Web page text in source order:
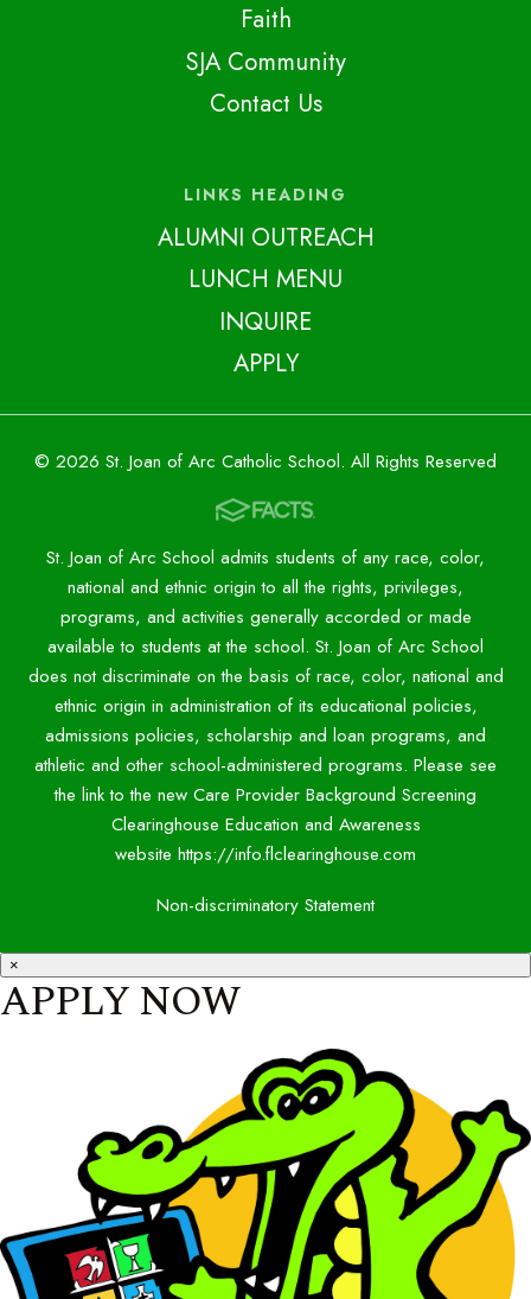
Faith
SJA Community
Contact Us
LINKS HEADING
ALUMNI OUTREACH
LUNCH MENU
INQUIRE
APPLY
© 2026 St. Joan of Arc Catholic School. All Rights Reserved
St. Joan of Arc School admits students of any race, color,
national and ethnic origin to all the rights, privileges,
programs, and activities generally accorded or made
available to students at the school. St. Joan of Arc School
does not discriminate on the basis of race, color, national and
ethnic origin in administration of its educational policies,
admissions policies, scholarship and loan programs, and
athletic and other school-administered programs. Please see
the link to the new Care Provider Background Screening
Clearinghouse Education and Awareness
website https://info.flclearinghouse.com
Non-discriminatory Statement
×
APPLY NOW